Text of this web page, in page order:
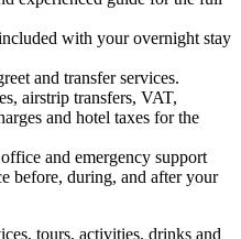
with your overnight stay
and transfer services.
airstrip transfers, VAT,
and hotel taxes for the
and emergency support
before, during, and after your
tours, activities, drinks and